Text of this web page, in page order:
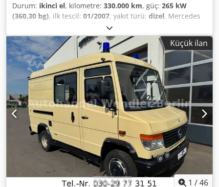
Durum: ikinci el, kilometre: 330.000 km, güç: 265 kW
(360,30 bg), ilk tescil: 01/2007, yakıt türü: dizel, Mercedes
Benz Actros 2036 Üretim Tarihi: 01.2007 330.000 Kilometre
Belediye hizmetlerinde kullanıma uygun Ön palet Yan
palet Tuz serpici Kamyon kasası Lütfen web sitemizi ziyaret
edin: Dedpfx Aezqiz Aek Ujkr ----Almanca/
İngilizce/Sırpça/Hırvatça/Boşnakça/Bulgarca... Goran
Almanca/İngilizce/...?/... Roman Finansman veya kiralama
işlemlerinizde size yardımcı olmaktan memnuniyet
duyarız. AB içi satış: Şirket belgeleri ve vergi/KDV
numarasının ibraz edilmesi durumunda net fiyat. KDV
depozitosu: 2000 € Sizin için sunduğumuz hizmetler: -
Gümrük plakası - İhracat belgeleri ve EUR1 formu - Dünya
çapında nakliye - Konaklama imkanı - Münih Havaalanı
veya Passau Tren İstasyonu'na transfer
Küçük ilan
1 /46